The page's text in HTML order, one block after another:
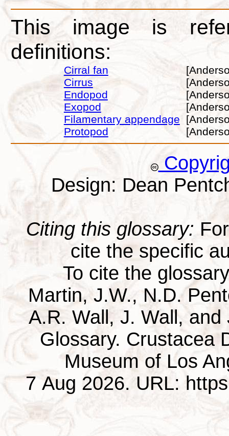
This image is
definitions:
Cirral fan
Cirrus
Endopod
Exopod
Filamentary appendage
Protopod
Design: Dean
Citing this glossary:
cite the specific
To cite the
Martin, J.W., N.D.
A.R. Wall, J. Wall,
Glossary. Crustacea
Museum of Los
7 Aug 2026. URL: